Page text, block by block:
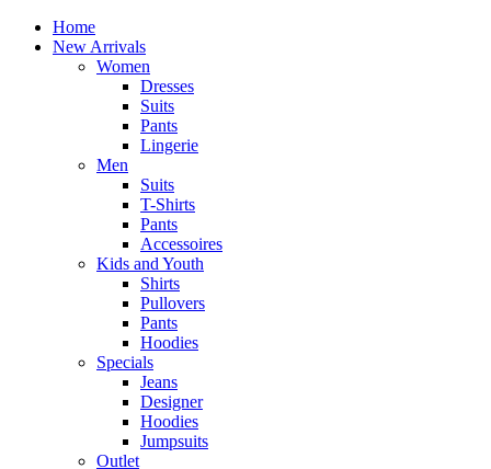
Home
New Arrivals
Women
Dresses
Suits
Pants
Lingerie
Men
Suits
T-Shirts
Pants
Accessoires
Kids and Youth
Shirts
Pullovers
Pants
Hoodies
Specials
Jeans
Designer
Hoodies
Jumpsuits
Outlet